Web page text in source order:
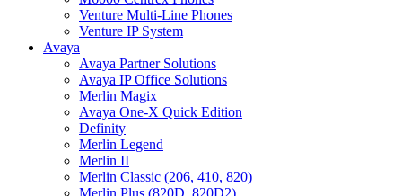
Venture Multi-Line Phones
Venture IP System
Avaya
Avaya Partner Solutions
Avaya IP Office Solutions
Merlin Magix
Avaya One-X Quick Edition
Definity
Merlin Legend
Merlin II
Merlin Classic (206, 410, 820)
Merlin Plus (820D, 820D2)